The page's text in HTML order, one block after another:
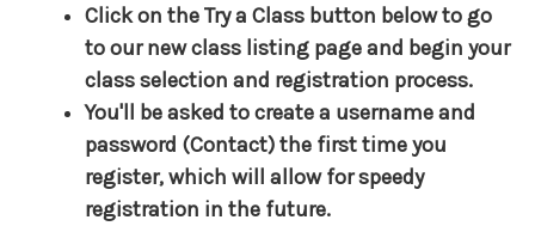
Click on the Try a Class button below to go
to our new class listing page and begin your
class selection and registration process.
You'll be asked to create a username and
password (Contact) the first time you
register, which will allow for speedy
registration in the future.